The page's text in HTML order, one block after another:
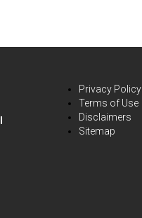
Privacy Policy
Terms of Use
Disclaimers
Sitemap